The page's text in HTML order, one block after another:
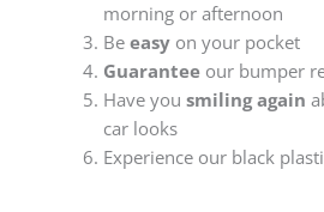
morning or afternoon
Be easyon your pocket
Guaranteeour bumper
Have you smiling again
car looks
Experience our black